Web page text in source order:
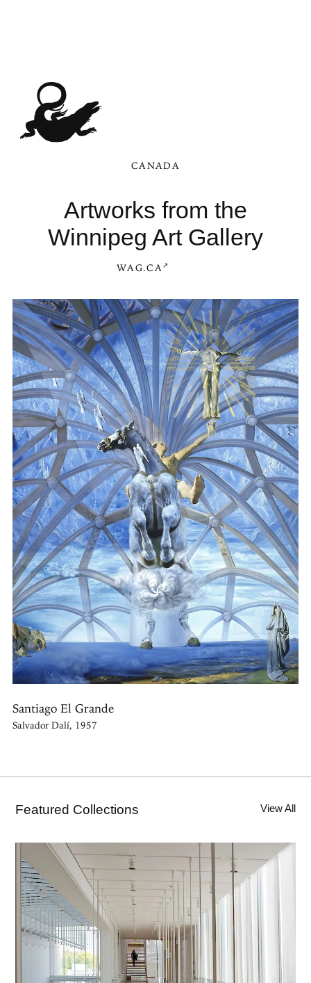
CANADA
Artworks from the
Winnipeg Art Gallery
WAG.CA
Santiago El Grande
Salvador Dalí, 1957
Featured Collections View All